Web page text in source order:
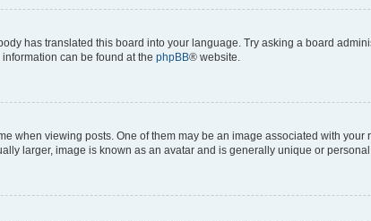
has translated this board into your language. Try asking a board
can be found at the phpBB® website.
when viewing posts. One of them may be an image associated with
larger, image is known as an avatar and is generally unique or personal